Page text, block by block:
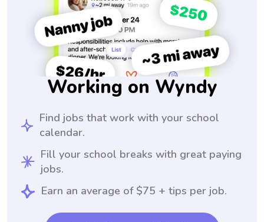
Working on Wyndy
Find jobs that work with your school
calendar.
Fill your school breaks with great paying
jobs.
Earn an average of $75 + tips per job.